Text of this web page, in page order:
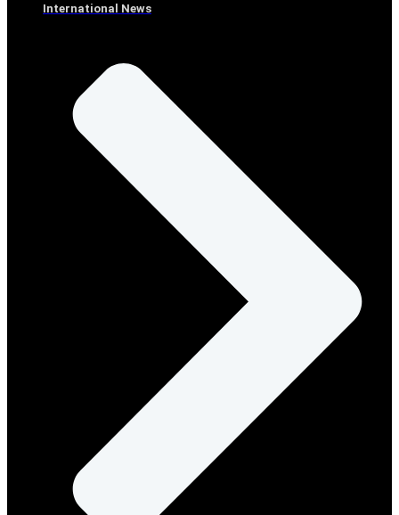
International News